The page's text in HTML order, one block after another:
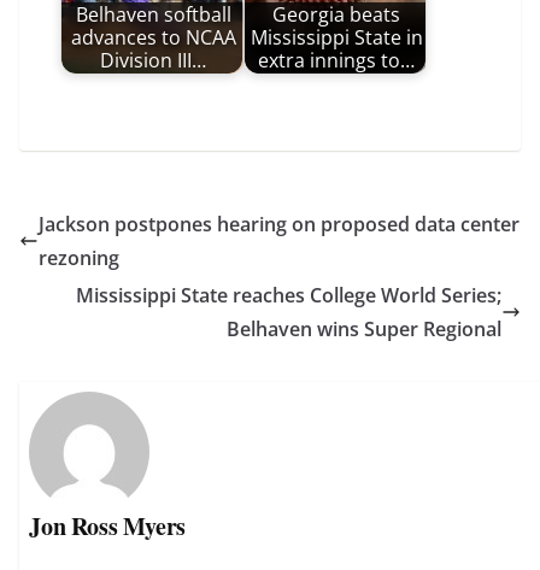
Belhaven softball
advances to NCAA
Division III…
Georgia beats
Mississippi State in
extra innings to…
Jackson postpones hearing on proposed data center
rezoning
Mississippi State reaches College World Series;
Belhaven wins Super Regional
Jon Ross Myers